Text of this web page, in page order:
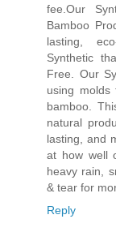
fee.Our
Bamboo
lasting,
Synthetic
Free. Our
using molds
bamboo.
natural
lasting, and
at how well
heavy rain,
& tear for
Reply